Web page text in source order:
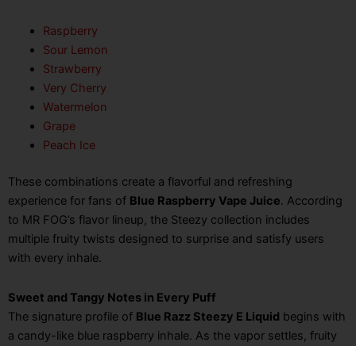
Raspberry
Sour Lemon
Strawberry
Very Cherry
Watermelon
Grape
Peach Ice
These combinations create a flavorful and refreshing
experience for fans of Blue Raspberry Vape Juice. According
to MR FOG’s flavor lineup, the Steezy collection includes
multiple fruity twists designed to surprise and satisfy users
with every inhale.
Sweet and Tangy Notes in Every Puff
The signature profile of Blue Razz Steezy E Liquid begins with
a candy-like blue raspberry inhale. As the vapor settles, fruity